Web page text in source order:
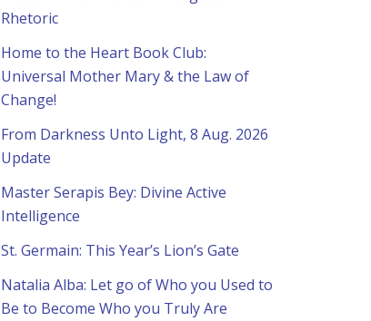
Rhetoric
Home to the Heart Book Club:
Universal Mother Mary & the Law of
Change!
From Darkness Unto Light, 8 Aug. 2026
Update
Master Serapis Bey: Divine Active
Intelligence
St. Germain: This Year’s Lion’s Gate
Natalia Alba: Let go of Who you Used to
Be to Become Who you Truly Are